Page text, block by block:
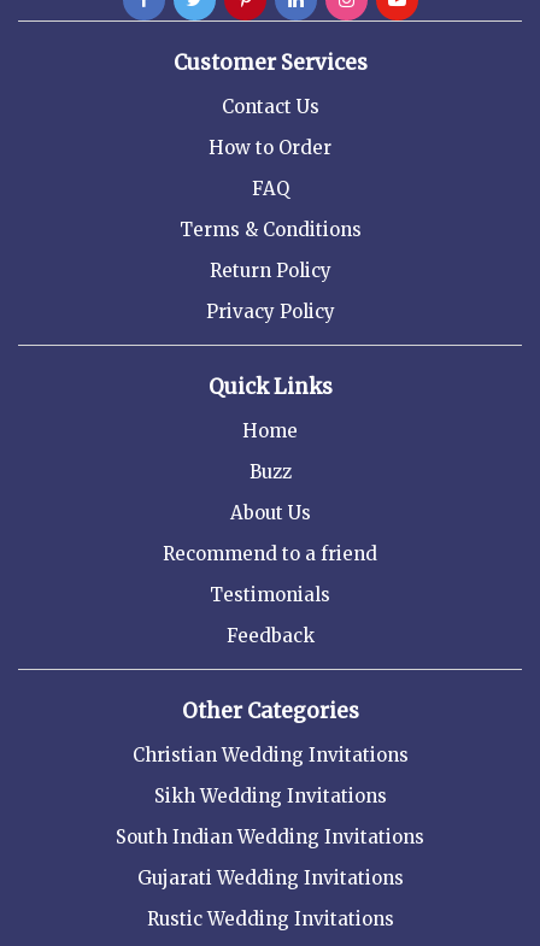
Customer Services
Contact Us
How to Order
FAQ
Terms & Conditions
Return Policy
Privacy Policy
Quick Links
Home
Buzz
About Us
Recommend to a friend
Testimonials
Feedback
Other Categories
Christian Wedding Invitations
Sikh Wedding Invitations
South Indian Wedding Invitations
Gujarati Wedding Invitations
Rustic Wedding Invitations